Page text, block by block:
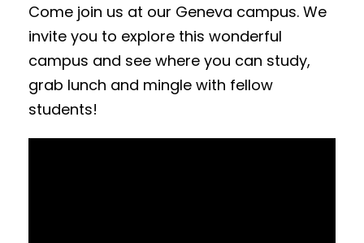
Come join us at our Geneva campus. We
invite you to explore this wonderful
campus and see where you can study,
grab lunch and mingle with fellow
students!